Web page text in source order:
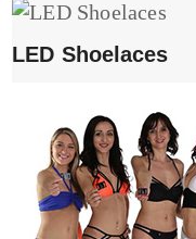
LED Shoelaces